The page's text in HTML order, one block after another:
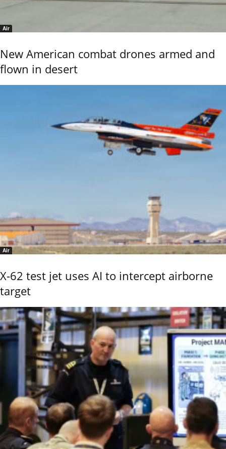
Air
New American combat drones armed and
flown in desert
Air
X-62 test jet uses AI to intercept airborne
target